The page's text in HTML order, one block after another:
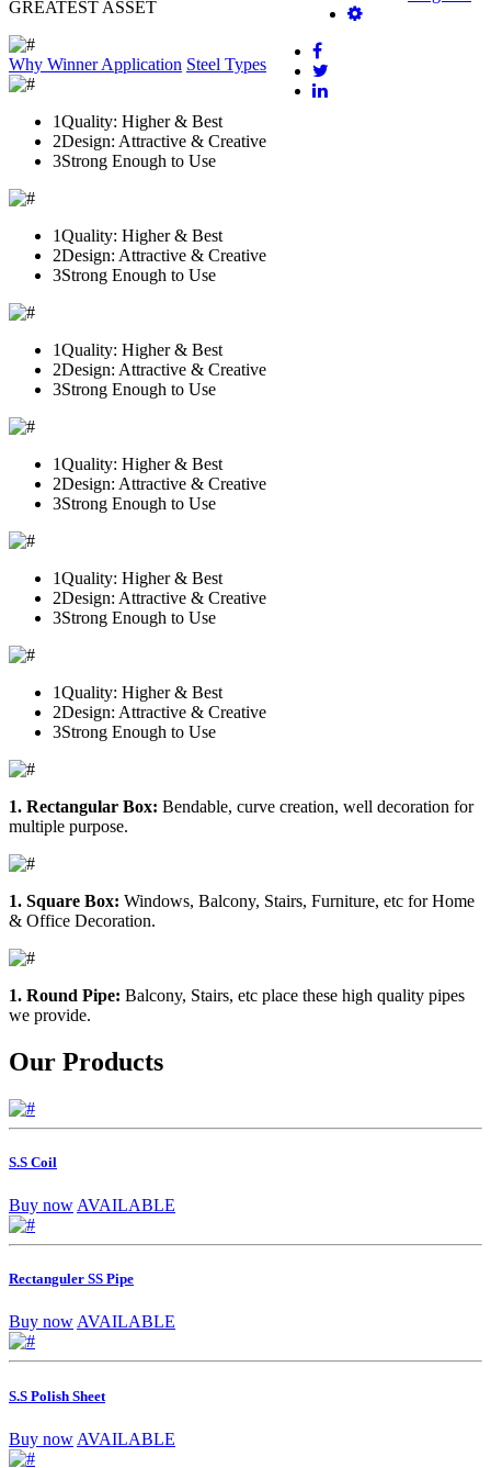
GREATEST ASSET
Why WinnerApplication Steel Types
1Quality: Higher & Best
2Design: Attractive & Creative
3Strong Enough to Use
1Quality: Higher & Best
2Design: Attractive & Creative
3Strong Enough to Use
1Quality: Higher & Best
2Design: Attractive & Creative
3Strong Enough to Use
1Quality: Higher & Best
2Design: Attractive & Creative
3Strong Enough to Use
1Quality: Higher & Best
2Design: Attractive & Creative
3Strong Enough to Use
1Quality: Higher & Best
2Design: Attractive & Creative
3Strong Enough to Use
1. Rectangular Box: Bendable, curve creation, well decoration for
multiple purpose.
1. Square Box: Windows, Balcony, Stairs, Furniture, etc for Home
& Office Decoration.
1. Round Pipe: Balcony, Stairs, etc place these high quality pipes
we provide.
Our Products
S.S Coil
Buy now AVAILABLE
Rectanguler SS Pipe
Buy nowAVAILABLE
S.S Polish Sheet
Buy now AVAILABLE